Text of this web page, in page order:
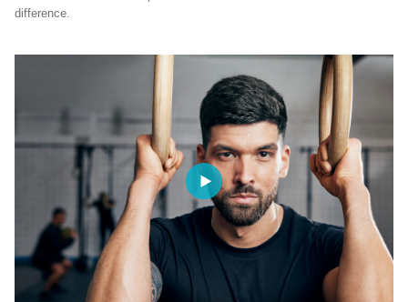
difference.